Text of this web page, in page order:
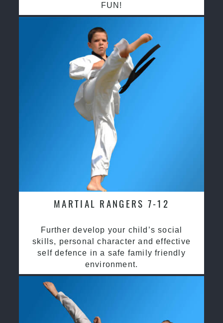
FUN!
MARTIAL RANGERS 7-12
Further develop your child’s social
skills, personal character and effective
self defence in a safe family friendly
environment.